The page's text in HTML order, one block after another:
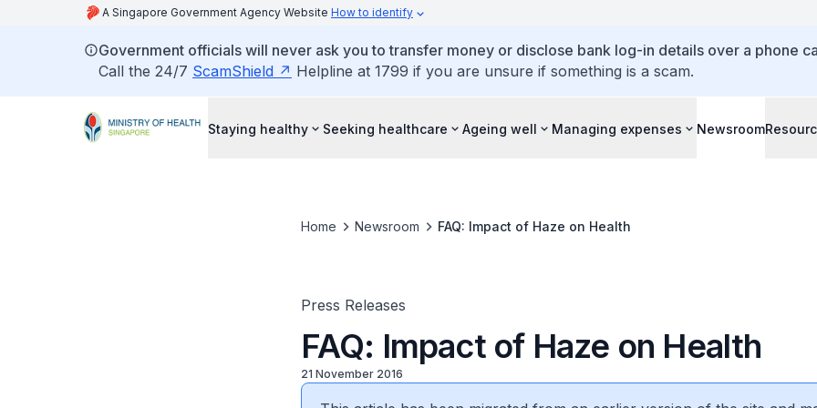
A Singapore Government Agency Website How to identify
Government officials will never ask you to transfer money or disclose bank log-in details over a phone
Call the 24/7 ScamShield Helpline at 1799 if you are unsure if something is a scam.
Staying healthy Seeking healthcare Ageing well Managing expenses Newsroom
Home Newsroom FAQ: Impact of Haze on Health
Press Releases
FAQ: Impact of Haze on Health
21 November 2016